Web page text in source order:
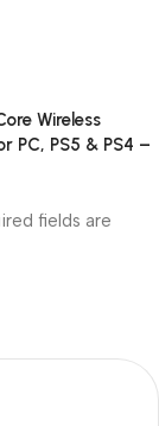
Wireless
PC, PS5 & PS4 –
fields are